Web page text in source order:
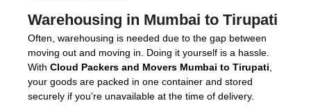
Warehousing in Mumbai to Tirupati
Often, warehousing is needed due to the gap between
moving out and moving in. Doing it yourself is a hassle.
With Cloud Packers and Movers Mumbai to Tirupati
your goods are packed in one container and stored
securely if you’re unavailable at the time of delivery.